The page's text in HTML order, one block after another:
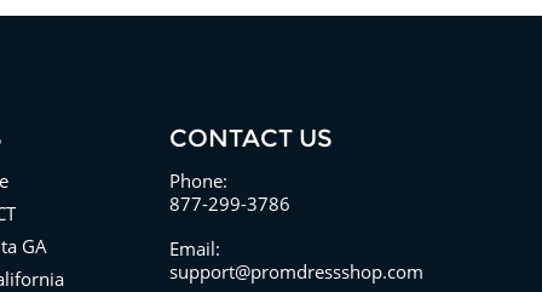
GA
CONTACT US
Phone:
877-299-3786
Email:
support@promdressshop.com